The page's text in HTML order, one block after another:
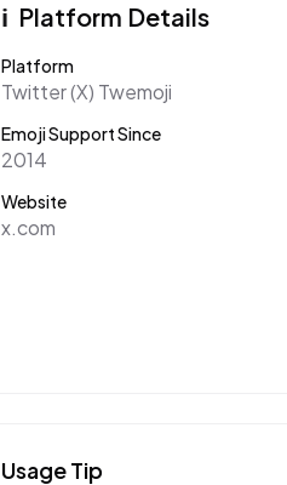
ℹ️ Platform Details
Platform
Twitter (X) Twemoji
Emoji Support Since
2014
Website
x.com
Usage Tip